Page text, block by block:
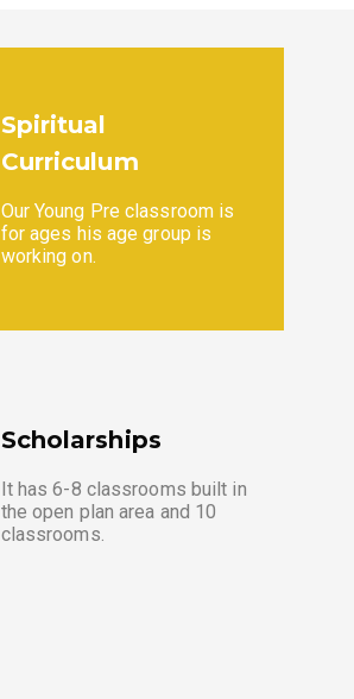
Spiritual
Curriculum
Our Young Pre classroom is
for ages his age group is
working on.
Scholarships
It has 6-8 classrooms built in
the open plan area and 10
classrooms.